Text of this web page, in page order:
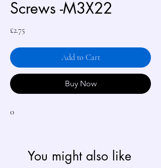
Screws -M3X22
£2.75
Add to Cart
Buy Now
0
You might also like